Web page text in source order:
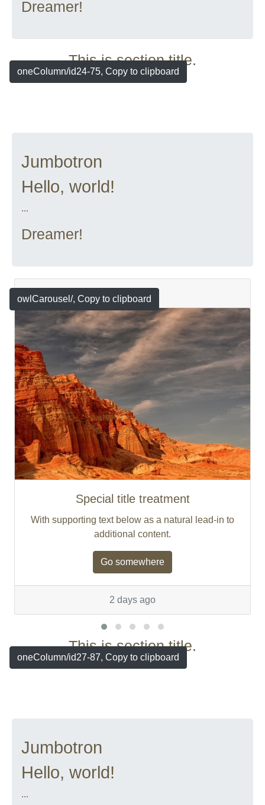
Dreamer!
This is section title.
Jumbotron
Hello, world!
...
Dreamer!
oneColumn/id24-75, Copy to clipboard
Featured
Special title treatment
With supporting text below as a natural lead-in to
additional content.
Go somewhere
2 days ago
owlCarousel/, Copy to clipboard
This is section title.
Jumbotron
Hello, world!
...
oneColumn/id27-87, Copy to clipboard